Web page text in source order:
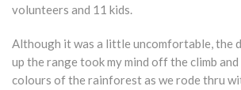
volunteers and 11 kids.
Although it was a little uncomfortable, the
up the range took my mind off the climb and
colours of the rainforest as we rode thru